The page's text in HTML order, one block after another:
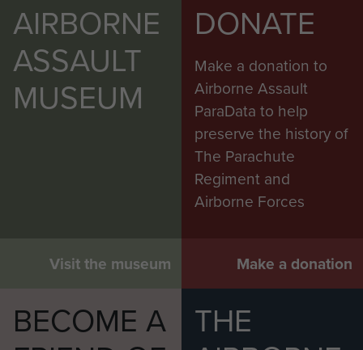
AIRBORNE
ASSAULT
MUSEUM
Visit the museum
DONATE
Make a donation to
Airborne Assault
ParaData to help
preserve the history of
The Parachute
Regiment and
Airborne Forces
Make a donation
BECOME A
THE